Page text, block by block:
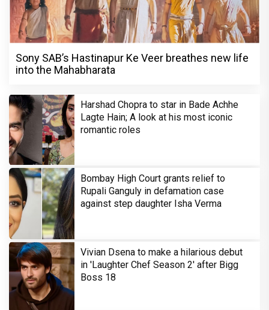
Sony SAB’s Hastinapur Ke Veer breathes new life
into the Mahabharata
Harshad Chopra to star in Bade Achhe
Lagte Hain; A look at his most iconic
romantic roles
Bombay High Court grants relief to
Rupali Ganguly in defamation case
against step daughter Isha Verma
Vivian Dsena to make a hilarious debut
in 'Laughter Chef Season 2' after Bigg
Boss 18